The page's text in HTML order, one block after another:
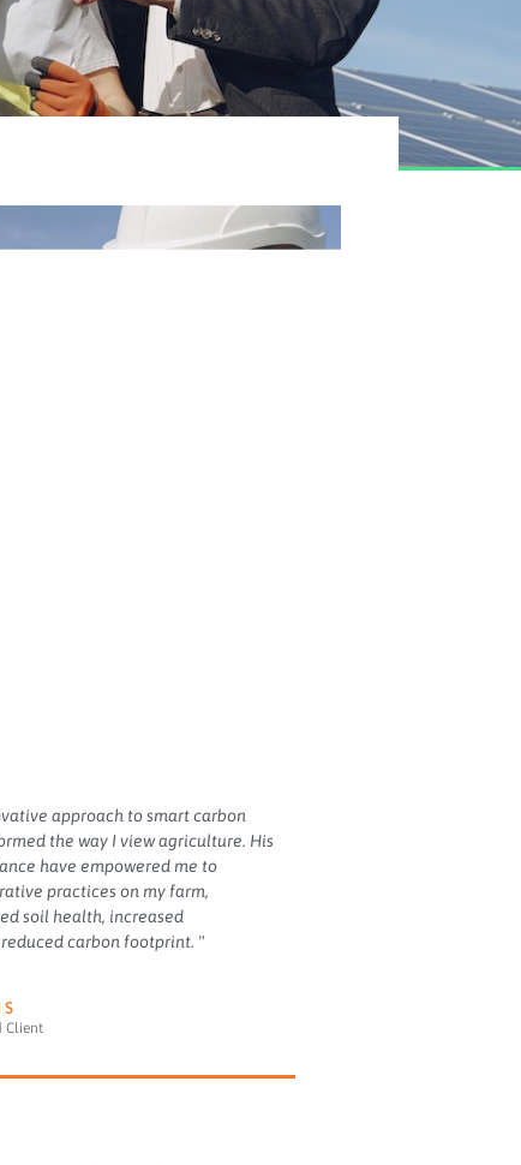
approach to smart carbon
the way I view agriculture. His
have empowered me to
practices on my farm,
soil health, increased
carbon footprint. "
S
Client